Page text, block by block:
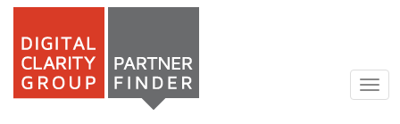
Skip
main